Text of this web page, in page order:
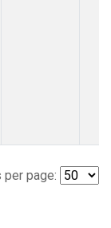
per page: